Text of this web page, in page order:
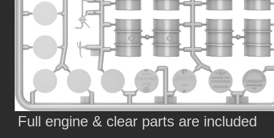
Full engine & clear parts are included